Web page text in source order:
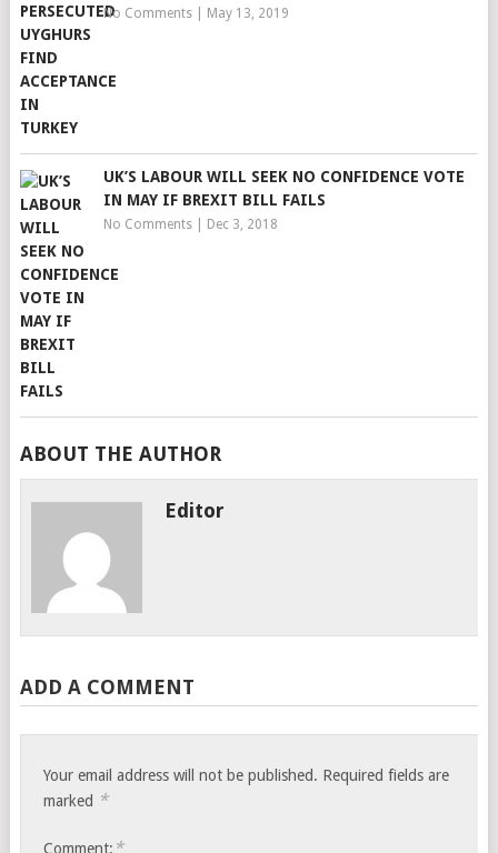
No Comments| May 13, 2019
UK’S LABOUR WILL SEEK NO CONFIDENCE VOTE
IN MAY IF BREXIT BILL FAILS
No Comments| Dec 3, 2018
ABOUT THE AUTHOR
Editor
ADD A COMMENT
Your email address will not be published. Required fields are
marked *
Comment: *